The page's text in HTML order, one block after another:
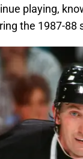
playing,
the 1987-88